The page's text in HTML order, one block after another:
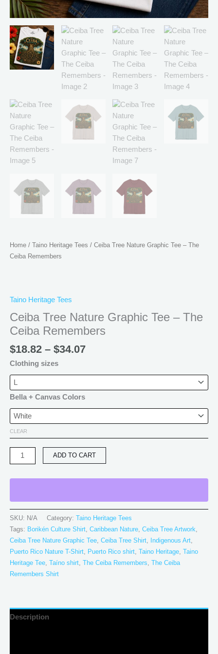
Home / Taino Heritage Tees / Ceiba Tree Nature Graphic Tee – The
Ceiba Remembers
Taino Heritage Tees
Ceiba Tree Nature Graphic Tee – The
Ceiba Remembers
$18.82 – $34.07
Clothing sizes
Bella + Canvas Colors
CLEAR
ADD TO CART
SKU: N/A Category: Taino Heritage Tees
Tags: Borikén Culture Shirt, Caribbean Nature, Ceiba Tree Artwork,
Ceiba Tree Nature Graphic Tee, Ceiba Tree Shirt, Indigenous Art,
Puerto Rico Nature T-Shirt, Puerto Rico shirt, Taino Heritage, Taino
Heritage Tee, Taíno shirt, The Ceiba Remembers, The Ceiba
Remembers Shirt
Description